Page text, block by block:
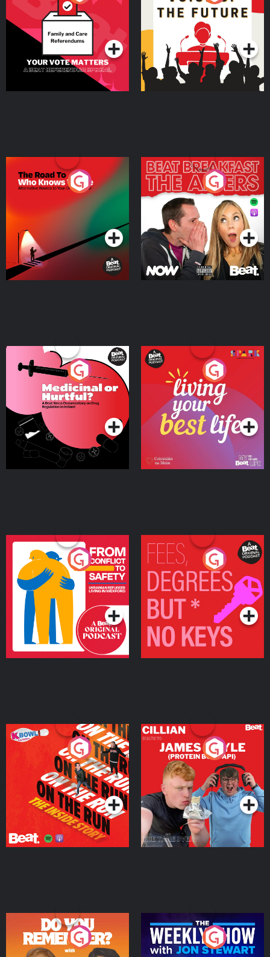
Beat News Referendum
SpecialPodcast Series Podcast Series
The Road To Who Knows
Where
Podcast Series
The Afters
Podcast Series
Medicinal or Hurtful? A
Beat News Documentary
on Drug Regulation in
IrelandPodcast Series
Living Your Best Life
Podcast Series
From Conflict to Safety:
Ukrainian Refugees
Living in Wexford
Podcast Series
Fees Degrees but No
Keys
Podcast Series
On The Run: The Inside
Podcast Series
Cillian chats to Protein
Bor Papi on The
Takeover
Podcast Series
Do You Remember?
The Weekly Show with
Jon Stewart